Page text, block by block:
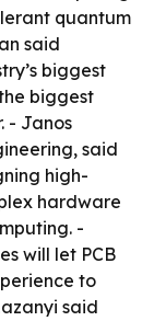
quantum
said
biggest
biggest
- Janos
said
high-
hardware
-
will let PCB
to
said